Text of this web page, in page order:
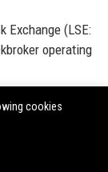
Exchange (LSE:
operating
in
cookies